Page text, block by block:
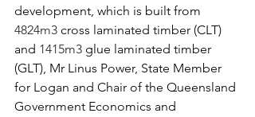
development, which is built from
4824m3 cross laminated timber (CLT)
and 1415m3 glue laminated timber
(GLT), Mr Linus Power, State Member
for Logan and Chair of the Queensland
Government Economics and